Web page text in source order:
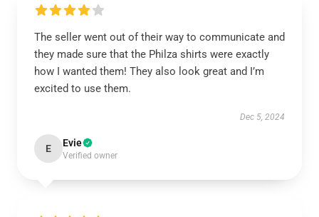
The seller went out of their way to communicate and
they made sure that the Philza shirts were exactly
how I wanted them! They also look great and I’m
excited to use them.
Dec 5, 2024
E Evie
Verified owner